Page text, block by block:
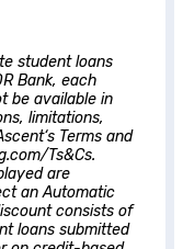
student loans
Bank, each
be available in
limitations,
‘s Terms and
Ts&Cs.
are
an Automatic
consists of
loans submitted